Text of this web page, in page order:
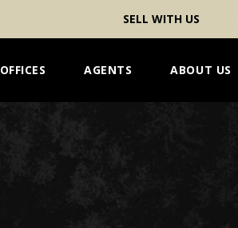
SELL WITH US
OFFICES AGENTS ABOUT US